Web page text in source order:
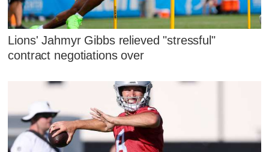
Lions' Jahmyr Gibbs relieved "stressful"
contract negotiations over